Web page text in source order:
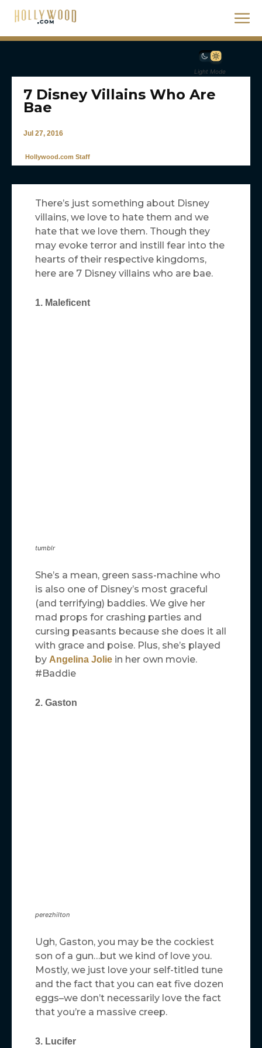
Light Mode
7 Disney Villains Who Are
Bae
Jul 27, 2016
Hollywood.com Staff
There’s just something about Disney
villains, we love to hate them and we
hate that we love them. Though they
may evoke terror and instill fear into the
hearts of their respective kingdoms,
here are 7 Disney villains who are bae.
1. Maleficent
tumblr
She’s a mean, green sass-machine who
is also one of Disney’s most graceful
(and terrifying) baddies. We give her
mad props for crashing parties and
cursing peasants because she does it all
with grace and poise. Plus, she’s played
by Angelina Jolie in her own movie.
#Baddie
2. Gaston
perezhilton
Ugh, Gaston, you may be the cockiest
son of a gun…but we kind of love you.
Mostly, we just love your self-titled tune
and the fact that you can eat five dozen
eggs–we don’t necessarily love the fact
that you’re a massive creep.
3. Lucifer